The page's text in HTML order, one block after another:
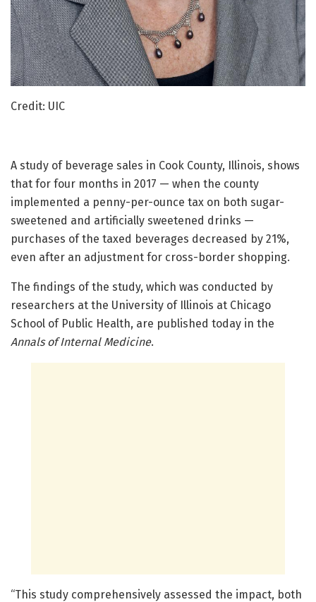
Credit: UIC
A study of beverage sales in Cook County, Illinois, shows
that for four months in 2017 — when the county
implemented a penny-per-ounce tax on both sugar-
sweetened and artificially sweetened drinks —
purchases of the taxed beverages decreased by 21%,
even after an adjustment for cross-border shopping.
The findings of the study, which was conducted by
researchers at the University of Illinois at Chicago
School of Public Health, are published today in the
Annals of Internal Medicine.
“This study comprehensively assessed the impact, both